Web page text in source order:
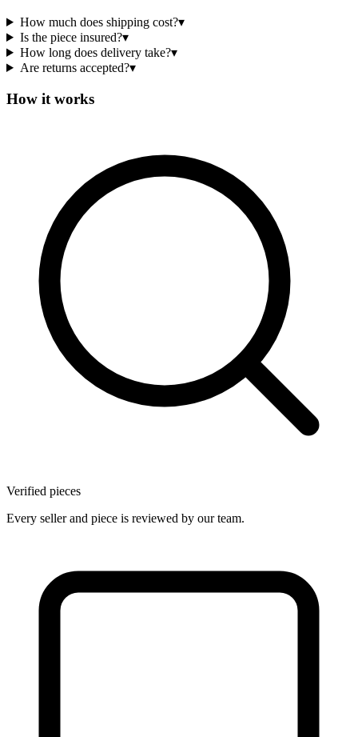
How much does shipping cost?▾
Is the piece insured?▾
How long does delivery take?▾
Are returns accepted?▾
How it works
Verified pieces
Every seller and piece is reviewed by our team.